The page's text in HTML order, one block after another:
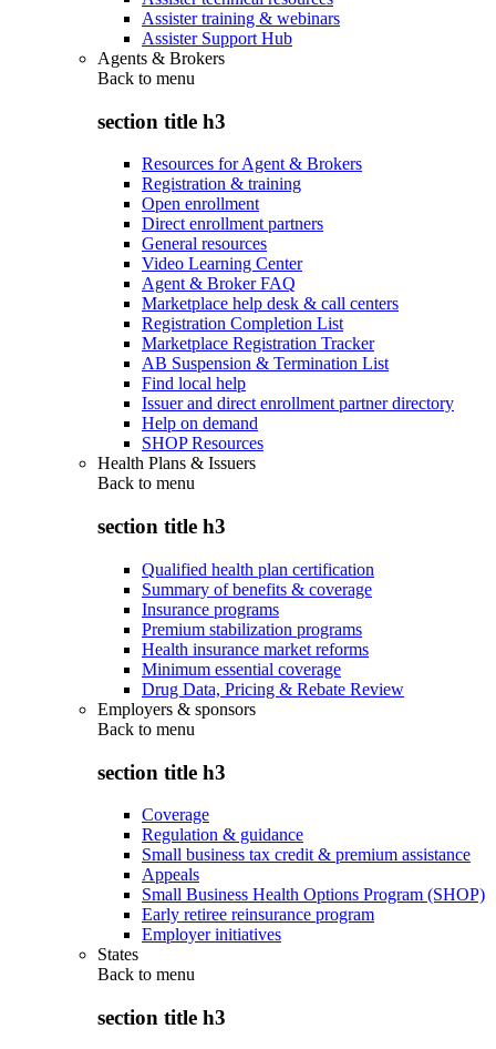
Assister training & webinars
Assister Support Hub
Agents & Brokers
Back to menu
section title h3
Resources for Agent & Brokers
Registration & training
Open enrollment
Direct enrollment partners
General resources
Video Learning Center
Agent & Broker FAQ
Marketplace help desk & call centers
Registration Completion List
Marketplace Registration Tracker
AB Suspension & Termination List
Find local help
Issuer and direct enrollment partner directory
Help on demand
SHOP Resources
Health Plans & Issuers
Back to menu
section title h3
Qualified health plan certification
Summary of benefits & coverage
Insurance programs
Premium stabilization programs
Health insurance market reforms
Minimum essential coverage
Drug Data, Pricing & Rebate Review
Employers & sponsors
Back to menu
section title h3
Coverage
Regulation & guidance
Small business tax credit & premium assistance
Appeals
Small Business Health Options Program (SHOP)
Early retiree reinsurance program
Employer initiatives
States
Back to menu
section title h3